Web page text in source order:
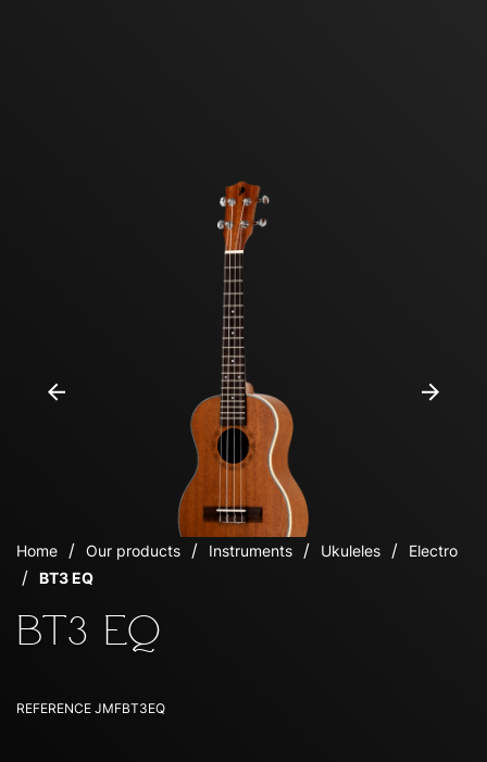
Previous Next
Home Our products Instruments Ukuleles
Electro
BT3 EQ
BT3 EQ
REFERENCE JMFBT3EQ